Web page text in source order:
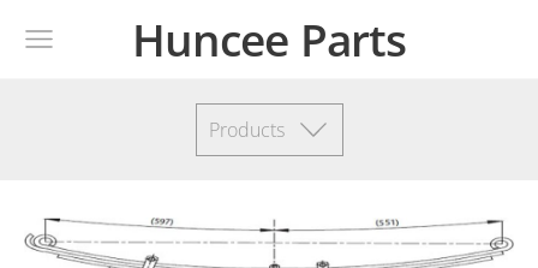
Huncee Parts
Products